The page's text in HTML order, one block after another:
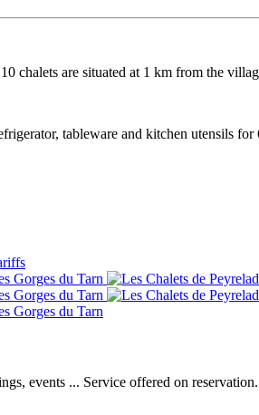
chalets are situated at 1 km from the
tableware and kitchen utensils for
events ... Service offered on